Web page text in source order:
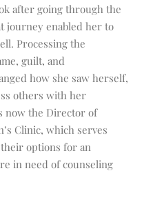
after going through the
journey enabled her to
Processing the
guilt, and
how she saw herself,
others with her
now the Director of
Clinic, which serves
options for an
in need of counseling